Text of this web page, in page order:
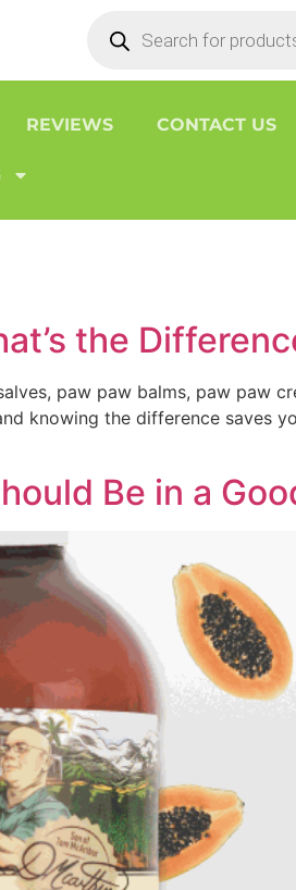
REVIEWS CONTACT US
the
paw paw balms, paw paw
knowing the difference saves
Be in a